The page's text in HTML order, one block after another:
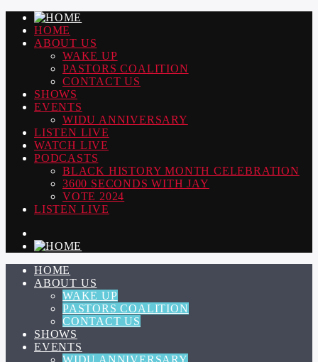
HOME
ABOUT US
WAKE UP
PASTORS COALITION
CONTACT US
SHOWS
EVENTS
WIDU ANNIVERSARY
LISTEN LIVE
WATCH LIVE
PODCASTS
BLACK HISTORY MONTH CELEBRATION
3600 SECONDS WITH JAY
VOTE 2024
LISTEN LIVE
HOME
ABOUT US
WAKE UP
PASTORS COALITION
CONTACT US
SHOWS
EVENTS
WIDU ANNIVERSARY